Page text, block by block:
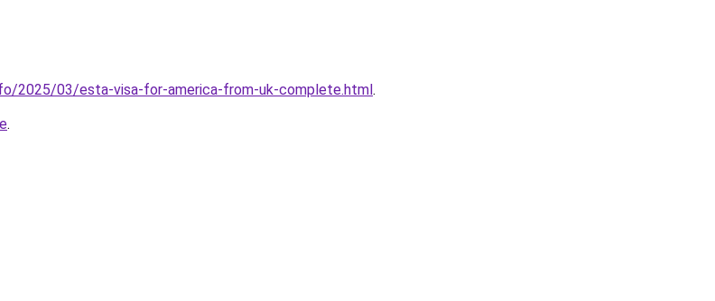
2025/03/esta-visa-for-america-from-uk-complete.html.
.